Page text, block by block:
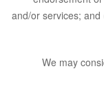
and/or services; and
We may